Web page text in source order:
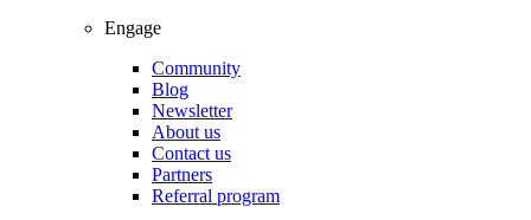
Engage
Community
Blog
Newsletter
About us
Contact us
Partners
Referral program